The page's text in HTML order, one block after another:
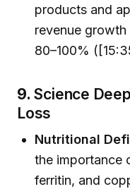
products and
revenue
80–100%
9. Science
Loss
Nutritional
the importance
ferritin, and